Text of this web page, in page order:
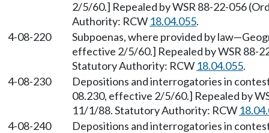
2/5/60.] Repealed by WSR 88-22-056
Authority: RCW 18.04.055.
4-08-220
Subpoenas, where provided by law—
effective 2/5/60.] Repealed by WSR 88-
Statutory Authority: RCW 18.04.055.
4-08-230
Depositions and interrogatories in
08.230, effective 2/5/60.] Repealed by
11/1/88. Statutory Authority: RCW
4-08-240
Depositions and interrogatories in